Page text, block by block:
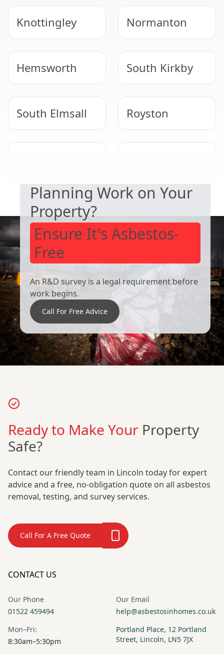
Knottingley Normanton
Hemsworth South Kirkby
South Elmsall Royston
Planning Work on Your
Property?
Ensure It's Asbestos-
Free
An R&D survey is a legal requirement before
work begins.
Call For Free Advice
Ready to Make Your Property
Safe?
Contact our friendly team in Lincoln today for expert
advice and a free, no-obligation quote on all asbestos
removal, testing, and survey services.
Call For A Free Quote
CONTACT US
Our Phone
01522 459494
Our Email
help@asbestosinhomes.co.uk
Mon–Fri:
8:30am–5:30pm
Portland Place, 12 Portland
Street, Lincoln, LN5 7JX